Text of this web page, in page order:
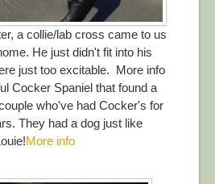
a collie/lab cross came to us
He just didn't fit into his
just too excitable. More info
Cocker Spaniel that found a
who've had Cocker's for
They had a dog just like
More info